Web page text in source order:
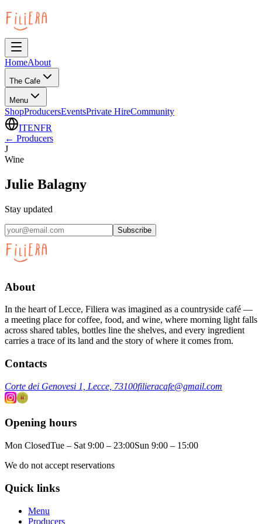
HomeAbout
The Cafe
Menu
ShopProducersEventsPrivate HireCommunity
ITENFR
← Producers
J
Wine
Julie Balagny
Stay updated
Subscribe
About
In the heart of Lecce, Filiera was imagined as a countryside café —
a meeting place for coffee, food, and wine, where morning light falls
across shared tables, bottles line the shelves, and every ingredient
carries a trace of its land and the story of where it comes from.
Contacts
Corte dei Genovesi 1, Lecce, 73100filieracafe@gmail.com
Opening hours
Mon ClosedTue – Sat 9:00 – 23:00Sun 9:00 – 15:00
We do not accept reservations
Quick links
Menu
Producers